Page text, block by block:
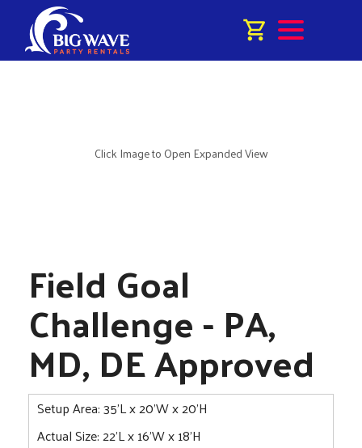
Click Image to Open Expanded View
Field Goal
Challenge - PA,
MD, DE Approved
Setup Area: 35'L x 20'W x 20'H
Actual Size: 22'L x 16'W x 18'H